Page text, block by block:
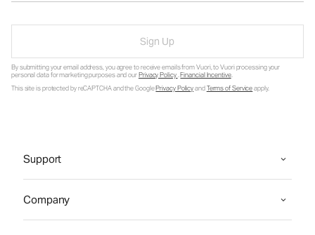
Sign Up
By submitting your email address, you agree to receive emails from Vuori, to Vuori processing your
personal data for marketing purposes and ourPrivacy Policy.Financial Incentive.
This site is protected by reCAPTCHA and the GooglePrivacy PolicyandTerms of Serviceapply.
Support
Company